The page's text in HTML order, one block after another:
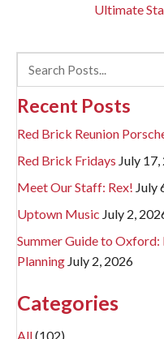
Ultimate
Recent Posts
Red Brick Reunion
Red Brick Fridays July
Meet Our Staff: Rex! July
Uptown Music July 2,
Summer Guide to
Planning July 2, 2026
Categories
All(102)